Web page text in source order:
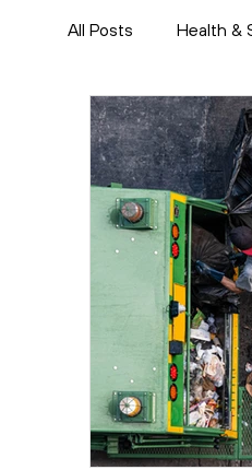
All Posts Health &
Eco-friendly
Women's Health
ISO
ISO certification